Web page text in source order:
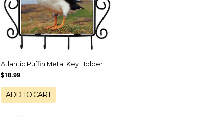
Atlantic Puffin Metal Key Holder
$18.99
ADD TO CART